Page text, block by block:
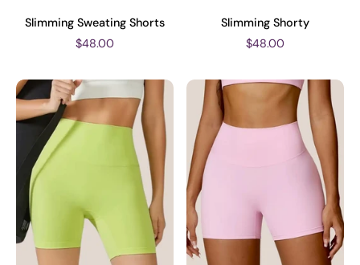
Slimming Sweating Shorts
$48.00
Slimming Shorty
$48.00